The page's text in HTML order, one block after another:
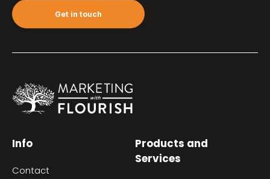
Get in touch
Info
Contact
Products and
Services